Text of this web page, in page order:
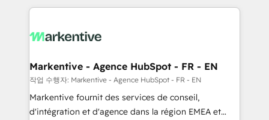
services, smart agents, and purpose-built apps,
results, fast. ⚙️CRM & RevOps: Align all Hubs to your
🎯Demand Gen & ABM: Drive pipeline with inbound,
ABM, AEO, SEO, & paid media. 👩‍💻Web Design:
Build high-performing websites with UX, messaging,
& conversion strategy that drive results. 🤖AI
Markentive - Agence HubSpot - FR - EN
작업 수행자: Markentive - Agence HubSpot - FR - EN
Markentive fournit des services de conseil,
d'intégration et d'agence dans la région EMEA et